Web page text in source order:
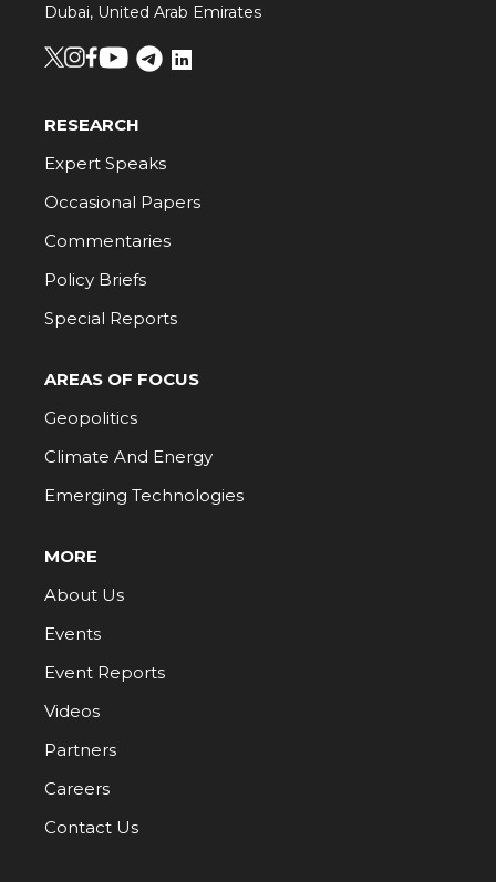
Dubai, United Arab Emirates
RESEARCH
Expert Speaks
Occasional Papers
Commentaries
Policy Briefs
Special Reports
AREAS OF FOCUS
Geopolitics
Climate And Energy
Emerging Technologies
MORE
About Us
Events
Event Reports
Videos
Partners
Careers
Contact Us